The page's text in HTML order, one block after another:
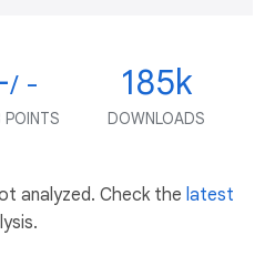
/ -
POINTS
185k
DOWNLOADS
analyzed. Check the latest